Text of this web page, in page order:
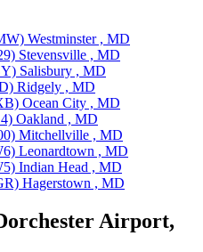
Westminster , MD
Stevensville , MD
Salisbury , MD
Ridgely , MD
Ocean City , MD
Oakland , MD
Mitchellville , MD
Leonardtown , MD
Indian Head , MD
Hagerstown , MD
Airport,